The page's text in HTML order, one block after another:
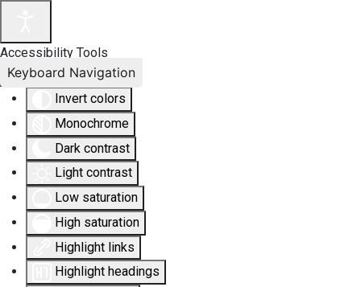
Accessibility Tools
Invert colors
Monochrome
Dark contrast
Light contrast
Low saturation
High saturation
Highlight links
Highlight headings
Keyboard Navigation